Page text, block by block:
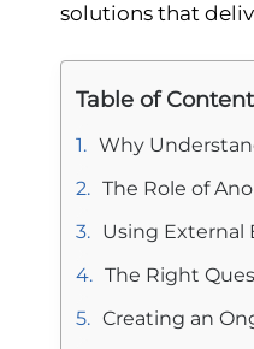
solutions that
Table of
Why Understanding Your
The Role of Anonymous
Using External Expertise
The Right
Creating an